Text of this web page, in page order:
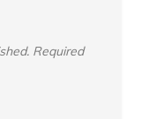
Required